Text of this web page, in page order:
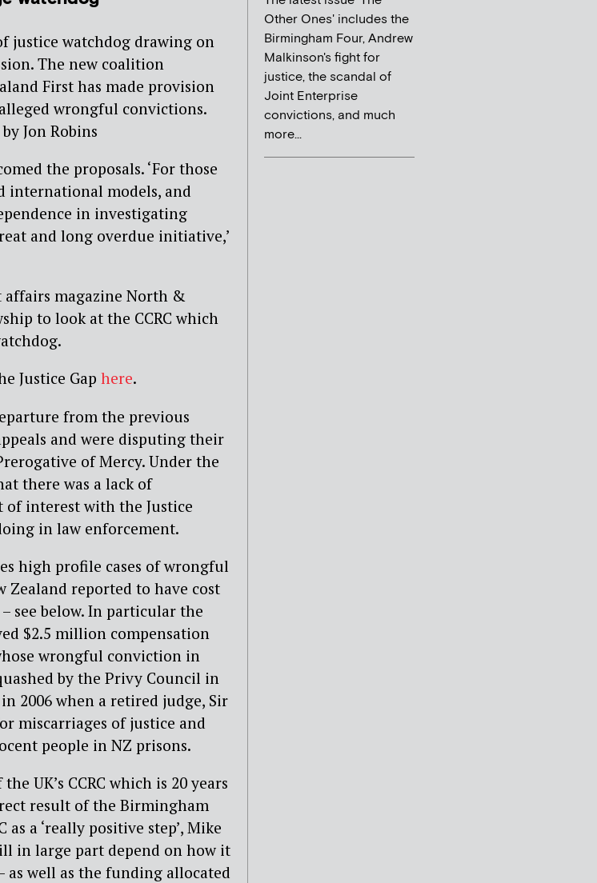
justice watchdog drawing on
The new coalition
First has made provision
wrongful convictions.
Jon Robins
the proposals. ‘For those
international models, and
in investigating
and long overdue initiative,’
magazine North &
to look at the CCRC which
Justice Gap here.
from the previous
and were disputing their
of Mercy. Under the
there was a lack of
of interest with the Justice
in law enforcement.
high profile cases of wrongful
Zealand reported to have cost
– see below. In particular the
$2.5 million compensation
wrongful conviction in
by the Privy Council in
2006 when a retired judge, Sir
miscarriages of justice and
people in NZ prisons.
UK’s CCRC which is 20 years
result of the Birmingham
as a ‘really positive step’, Mike
in large part depend on how it
well as the funding allocated
Other Ones' includes the
Birmingham Four, Andrew
Malkinson's fight for
justice, the scandal of
Joint Enterprise
convictions, and much
more...